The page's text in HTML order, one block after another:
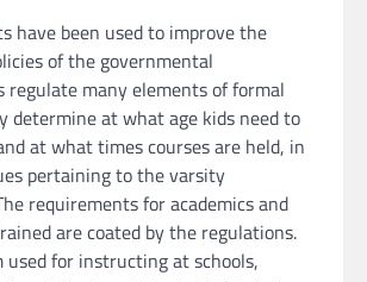
have been used to improve the
of the governmental
regulate many elements of formal
determine at what age kids need to
at what times courses are held, in
pertaining to the varsity
requirements for academics and
are coated by the regulations.
used for instructing at schools,